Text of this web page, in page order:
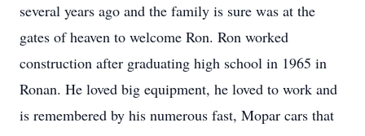
several years ago and the family is sure was at the
gates of heaven to welcome Ron. Ron worked
construction after graduating high school in 1965 in
Ronan. He loved big equipment, he loved to work and
is remembered by his numerous fast, Mopar cars that